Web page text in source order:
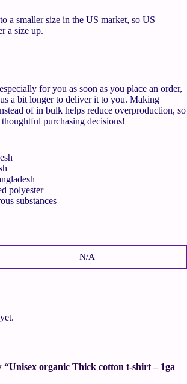
a smaller size in the US market, so US
a size up.
for you as soon as you place an order,
a bit longer to deliver it to you. Making
of in bulk helps reduce overproduction, so
purchasing decisions!
polyester
substances
N/A
“Unisex organic Thick cotton t-shirt – 1ga